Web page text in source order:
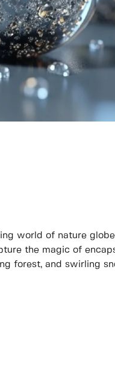
world of nature
the magic of
forest, and swirling